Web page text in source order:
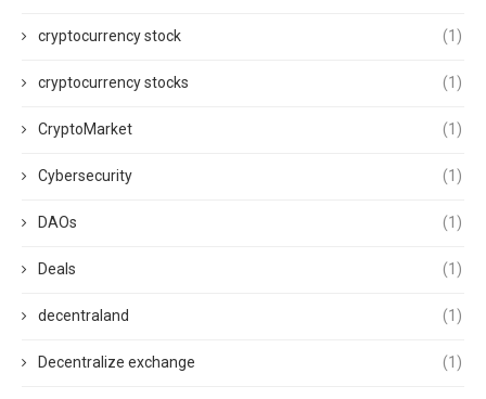
cryptocurrency stock (1)
cryptocurrency stocks (1)
CryptoMarket (1)
Cybersecurity (1)
DAOs (1)
Deals (1)
decentraland (1)
Decentralize exchange (1)